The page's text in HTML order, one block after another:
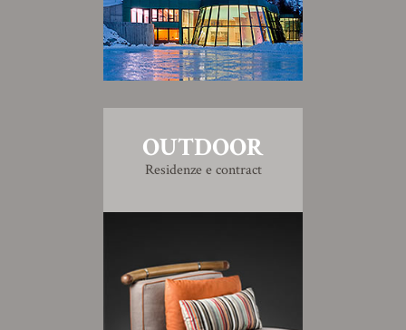
OUTDOOR
Residenze e contract